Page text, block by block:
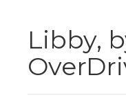
Libby,